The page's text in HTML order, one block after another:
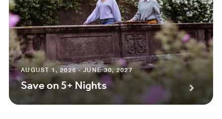
AUGUST 1, 2026 - JUNE 30, 2027
Save on 5+ Nights